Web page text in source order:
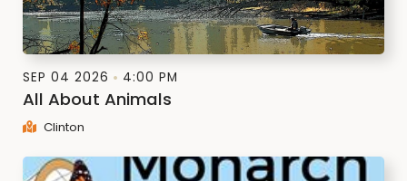
SEP 04 2026 4:00 PM
All About Animals
Clinton